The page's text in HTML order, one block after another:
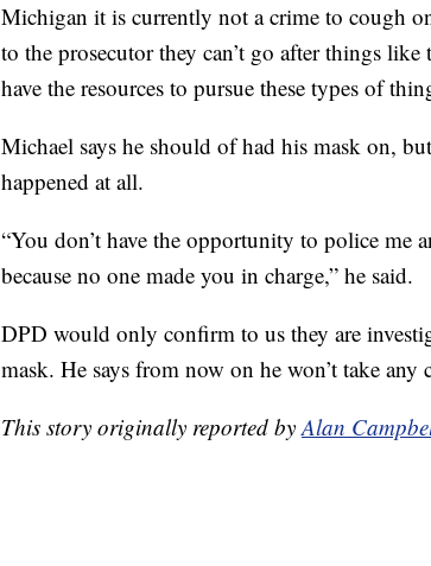
Michigan it is currently not a crime to cough
to the prosecutor they can’t go after things like
have the resources to pursue these types of
Michael says he should of had his mask on,
happened at all.
“You don’t have the opportunity to police me
because no one made you in charge,” he said.
DPD would only confirm to us they are
mask. He says from now on he won’t take any
This story originally reported byAlan